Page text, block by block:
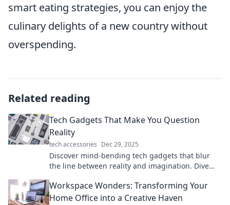
smart eating strategies, you can enjoy the
culinary delights of a new country without
overspending.
Related reading
Tech Gadgets That Make You Question
Reality
tech accessories Dec 29, 2025
Discover mind-bending tech gadgets that blur
the line between reality and imagination. Dive
Workspace Wonders: Transforming Your
Home Office into a Creative Haven